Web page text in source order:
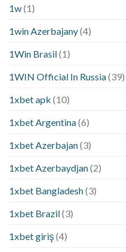
1w(1)
1win Azerbajany(4)
1Win Brasil(1)
1WIN Official In Russia(39)
1xbet apk (10)
1xbet Argentina(6)
1xbet Azerbajan(3)
1xbet Azerbaydjan(2)
1xbet Bangladesh(3)
1xbet Brazil(3)
1xbet giriş(4)